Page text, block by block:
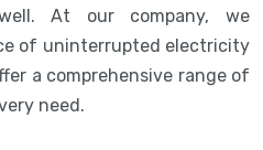
At our company, we
of uninterrupted electricity
a comprehensive range of
need.